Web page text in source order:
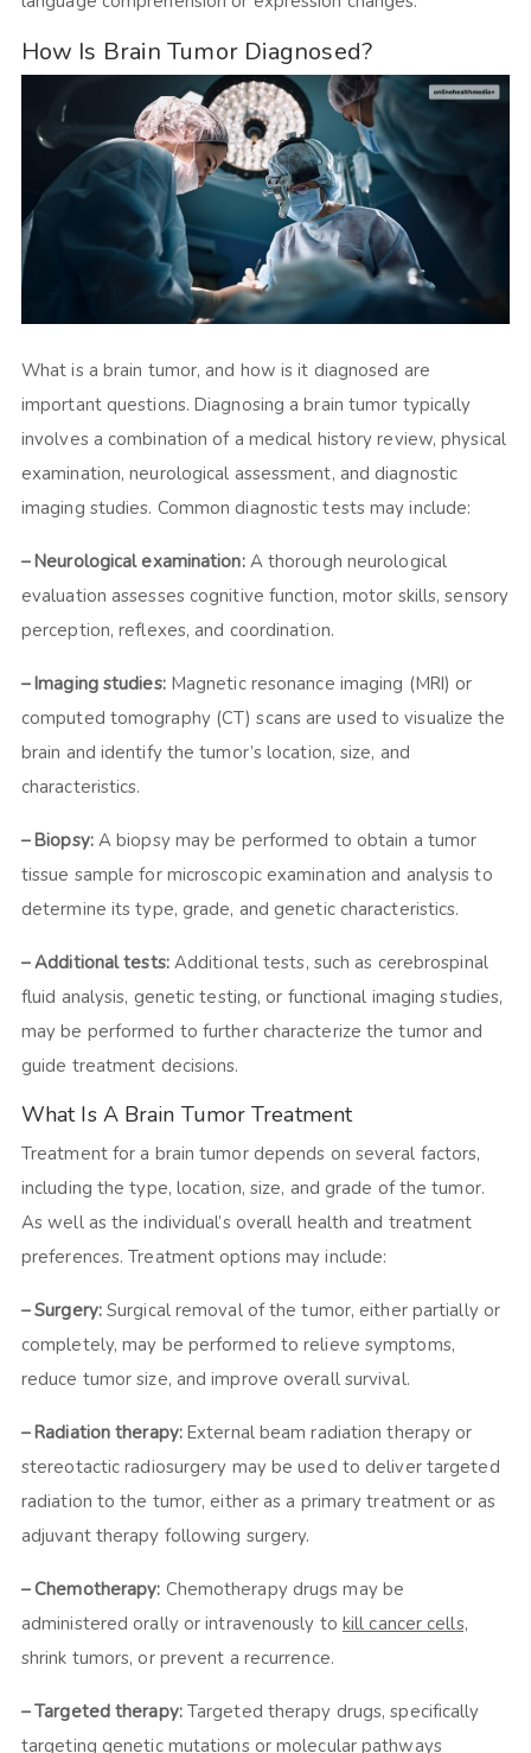
How Is Brain Tumor Diagnosed?
What is a brain tumor, and how is it diagnosed are
important questions. Diagnosing a brain tumor typically
involves a combination of a medical history review, physical
examination, neurological assessment, and diagnostic
imaging studies. Common diagnostic tests may include:
– Neurological examination:A thorough neurological
evaluation assesses cognitive function, motor skills, sensory
perception, reflexes, and coordination.
– Imaging studies:Magnetic resonance imaging (MRI) or
computed tomography (CT) scans are used to visualize the
brain and identify the tumor’s location, size, and
characteristics.
– Biopsy:A biopsy may be performed to obtain a tumor
tissue sample for microscopic examination and analysis to
determine its type, grade, and genetic characteristics.
– Additional tests: Additional tests, such as cerebrospinal
fluid analysis, genetic testing, or functional imaging studies,
may be performed to further characterize the tumor and
guide treatment decisions.
What Is A Brain Tumor Treatment
Treatment for a brain tumor depends on several factors,
including the type, location, size, and grade of the tumor.
As well as the individual’s overall health and treatment
preferences. Treatment options may include:
– Surgery:Surgical removal of the tumor, either partially or
completely, may be performed to relieve symptoms,
reduce tumor size, and improve overall survival.
– Radiation therapy:External beam radiation therapy or
stereotactic radiosurgery may be used to deliver targeted
radiation to the tumor, either as a primary treatment or as
adjuvant therapy following surgery.
– Chemotherapy: Chemotherapy drugs may be
administered orally or intravenously to kill cancer cells,
shrink tumors, or prevent a recurrence.
– Targeted therapy: Targeted therapy drugs, specifically
targeting genetic mutations or molecular pathways